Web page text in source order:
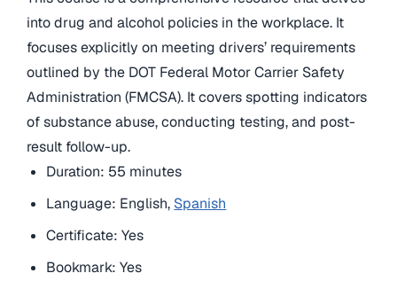
into drug and alcohol policies in the workplace. It
focuses explicitly on meeting drivers’ requirements
outlined by the DOT Federal Motor Carrier Safety
Administration (FMCSA). It covers spotting indicators
of substance abuse, conducting testing, and post-
result follow-up.
Duration: 55 minutes
Language: English, Spanish
Certificate: Yes
Bookmark: Yes